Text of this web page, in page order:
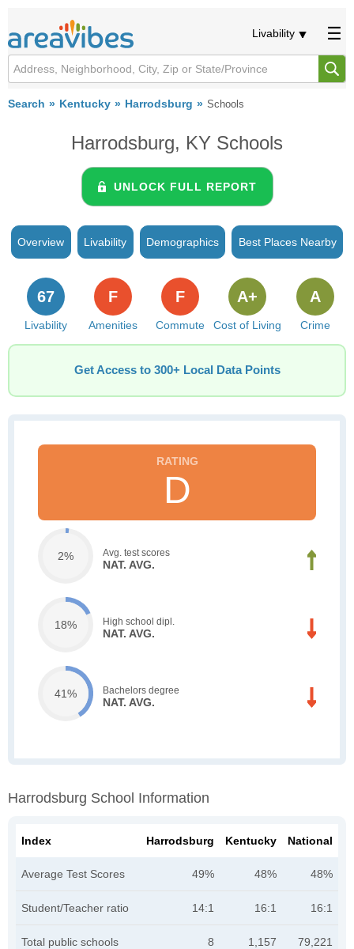
Livability
Search Kentucky Harrodsburg Schools
Harrodsburg, KY Schools
UNLOCK FULL REPORT
Overview Livability Demographics Best Places Nearby
Livability
67
Amenities
F
Commute
F
Cost of Living
A+
Crime
A
Get Access to 300+ Local Data Points
D
2% Avg. test scores
NAT. AVG.
18% High school dipl.
NAT. AVG.
41% Bachelors degree
NAT. AVG.
Harrodsburg School Information
Index Harrodsburg Kentucky National
Average Test Scores 49% 48% 48%
Student/Teacher ratio 14:1 16:1 16:1
Total public schools 8 1,157 79,221